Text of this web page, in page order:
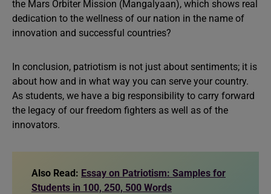
the Mars Orbiter Mission (Mangalyaan), which shows real
dedication to the wellness of our nation in the name of
innovation and successful countries?
In conclusion, patriotism is not just about sentiments; it is
about how and in what way you can serve your country.
As students, we have a big responsibility to carry forward
the legacy of our freedom fighters as well as of the
innovators.
Also Read: Essay on Patriotism: Samples for
Students in 100, 250, 500 Words